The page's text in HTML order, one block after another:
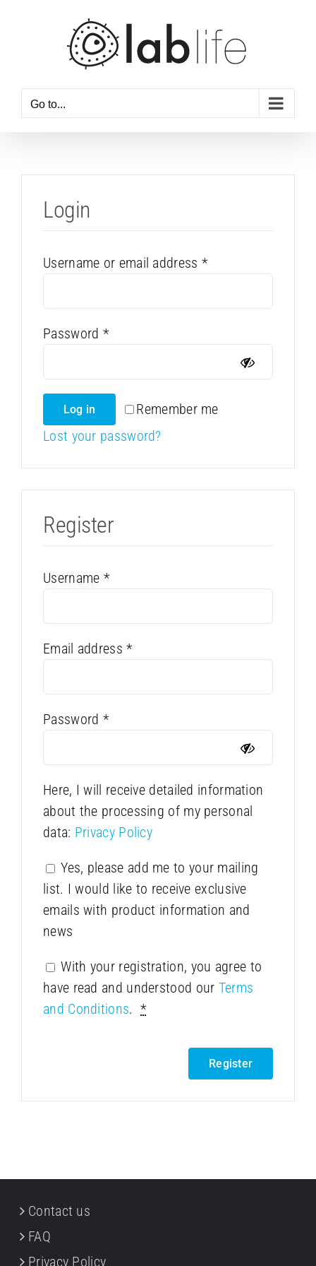
Go to...
Login
Username or email address *Required
Password *Required
Remember me
Log in
Lost your password?
Register
Username *Required
Email address*Required
Password *Required
Yes, please add me to your mailing
list. I would like to receive exclusive
emails with product information and
news
With your registration, you agree to
have read and understood our Terms
and Conditions. *
Here, I will receive detailed information
about the processing of my personal
data: Privacy Policy
Register
Contact us
FAQ
Privacy Policy